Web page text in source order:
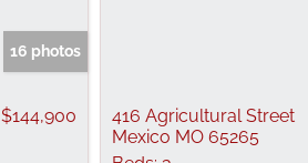
16 photos
$144,900
416 Agricultural Street
Mexico MO 65265